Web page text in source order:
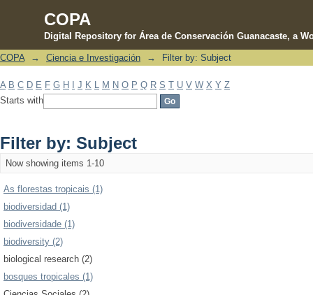
COPA
Digital Repository for Área de Conservación Guanacaste, a
Filter by: Subject
COPA → Ciencia e Investigación → Filter by: Subject
A B C D E F G H J K M N O P Q R S T U V W X Y Z
Starts with
Filter by: Subject
Now showing items 1-10
As florestas tropicais (1)
biodiversidad (1)
biodiversidade (1)
biodiversity (2)
biological research (2)
bosques tropicales (1)